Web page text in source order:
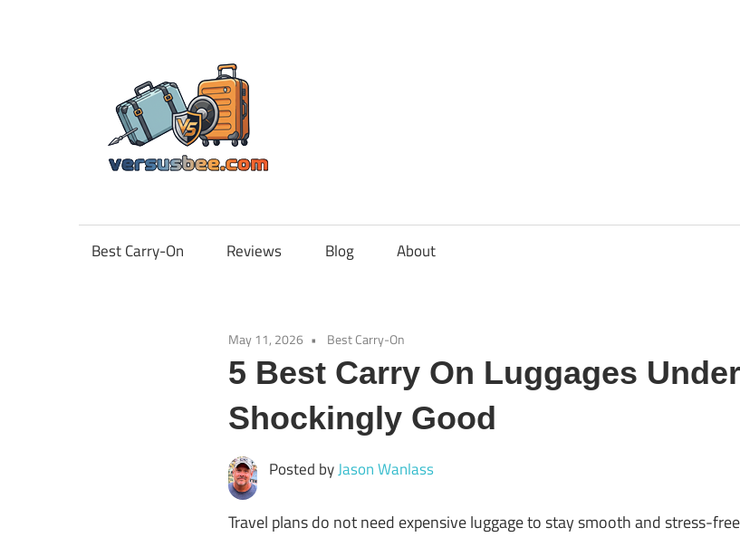
Best Carry-On Reviews Blog About
May 11, 2026 Best Carry-On
5 Best Carry On Luggages
Shockingly Good
Posted byJason Wanlass
Travel plans do not need expensive luggage to stay smooth and stress-